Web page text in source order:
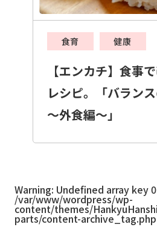
食育 健康
【エンカチ】食事
レシピ。「バラン
～外食編～」
Warning: Undefined array key
/var/www/wordpress/wp-
content/themes/
parts/content-archive_tag.php